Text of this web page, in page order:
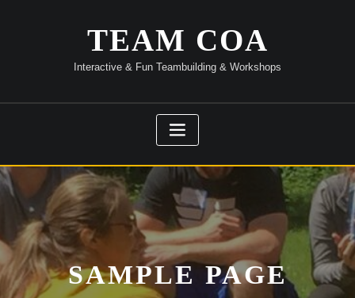
TEAM COA
Interactive & Fun Teambuilding & Workshops
SAMPLE PAGE